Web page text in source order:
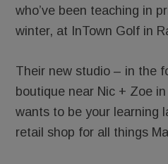
who’ve been teaching in
winter, at InTown Golf in
Their new studio – in the
boutique near Nic + Zoe
wants to be your learning
retail shop for all things